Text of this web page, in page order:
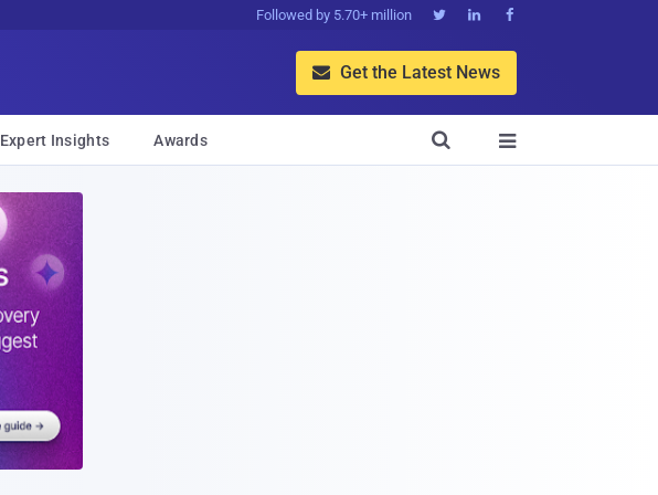
Followed by 5.70+ million   
 Get the Latest News
Expert Insights Awards 
